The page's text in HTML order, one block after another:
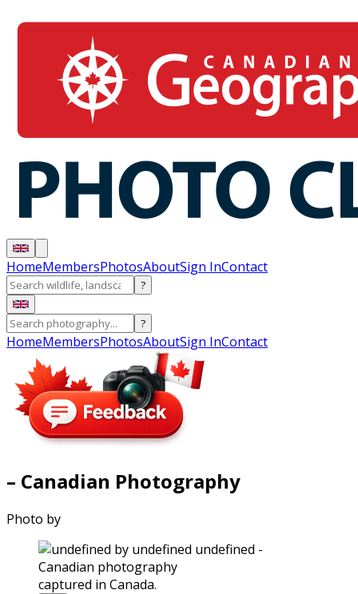
HomeMembersPhotosAboutSign InContact
?
?
HomeMembersPhotosAboutSign InContact
– Canadian Photography
Photo by
captured in Canada.